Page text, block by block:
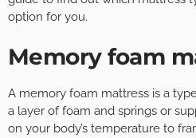
option for you.
Memory foam
A memory foam mattress is a
a layer of foam and springs or
on your body’s temperature to